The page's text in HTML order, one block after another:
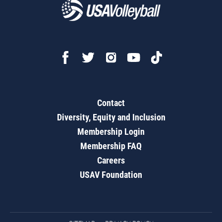
Contact
Diversity, Equity and Inclusion
Membership Login
Membership FAQ
Careers
USAV Foundation